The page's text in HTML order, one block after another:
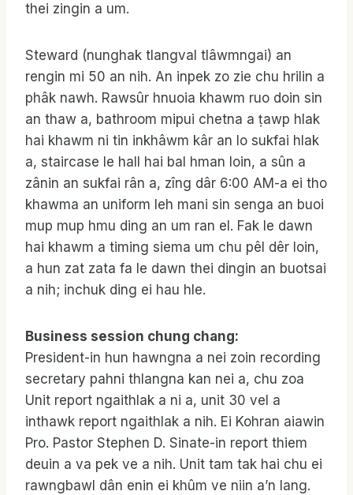
thei zingin a um.
Steward (nunghak tlangval tlâwmngai) an
rengin mi 50 an nih. An inpek zo zie chu hrilin a
phâk nawh. Rawsûr hnuoia khawm ruo doin sin
an thaw a, bathroom mipui chetna a ṭawp hlak
hai khawm ni tin inkhâwm kâr an lo sukfai hlak
a, staircase le hall hai bal hman loin, a sûn a
zânin an sukfai rân a, zîng dâr 6:00 AM-a ei tho
khawma an uniform leh mani sin senga an buoi
mup mup hmu ding an um ran el. Fak le dawn
hai khawm a timing siema um chu pêl dêr loin,
a hun zat zata fa le dawn thei dingin an buotsai
a nih; inchuk ding ei hau hle.
Business session chung chang:
President-in hun hawngna a nei zoin recording
secretary pahni thlangna kan nei a, chu zoa
Unit report ngaithlak a ni a, unit 30 vel a
inthawk report ngaithlak a nih. Ei Kohran aiawin
Pro. Pastor Stephen D. Sinate-in report thiem
deuin a va pek ve a nih. Unit tam tak hai chu ei
rawngbawl dân enin ei khûm ve niin a’n lang.